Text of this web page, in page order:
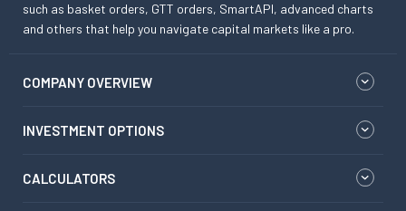
such as basket orders, GTT orders, SmartAPI, advanced charts
and others that help you navigate capital markets like a pro.
COMPANY OVERVIEW
INVESTMENT OPTIONS
CALCULATORS